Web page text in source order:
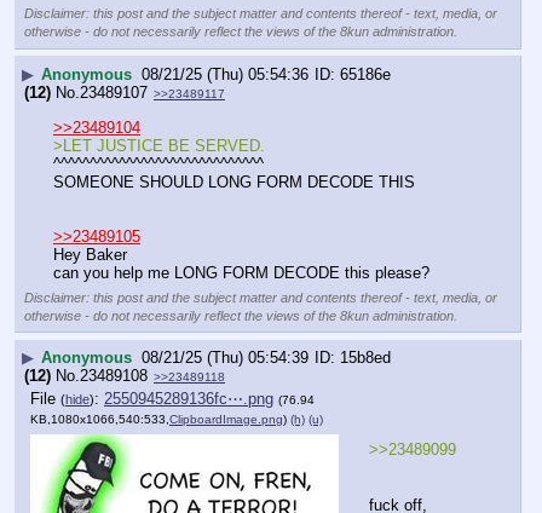
Disclaimer: this post and the subject matter and contents thereof - text, media, or
otherwise - do not necessarily reflect the views of the 8kun administration.
▶ Anonymous 08/21/25 (Thu) 05:54:36
65186e
(12) No. 23489107 >>23489117
>>23489104
>LET JUSTICE BE SERVED.
^^^^^^^^^^^^^^^^^^^^^^^^^^^^^
SOMEONE SHOULD LONG FORM DECODE THIS
>>23489105
Hey Baker
can you help me LONG FORM DECODE this please?
Disclaimer: this post and the subject matter and contents thereof - text, media, or
otherwise - do not necessarily reflect the views of the 8kun administration.
▶ Anonymous 08/21/25 (Thu) 05:54:39
15b8ed
(12) No.23489108 >>23489118
File (hide): 2550945289136fc⋯.png (76.94
KB,1080x1066,540:533, ClipboardImage.png) (h) (u)
>>23489099
fuck off,